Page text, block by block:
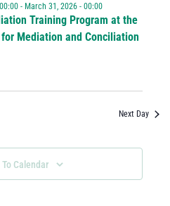
Training Program at the
for Mediation and Conciliation
- March 31, 2026 - 00:00
Next Day
Calendar